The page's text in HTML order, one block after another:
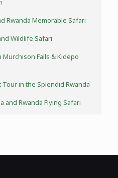
Rwanda Memorable Safari
Wildlife Safari
Falls & Kidepo
in the Splendid Rwanda
and Rwanda Flying Safari